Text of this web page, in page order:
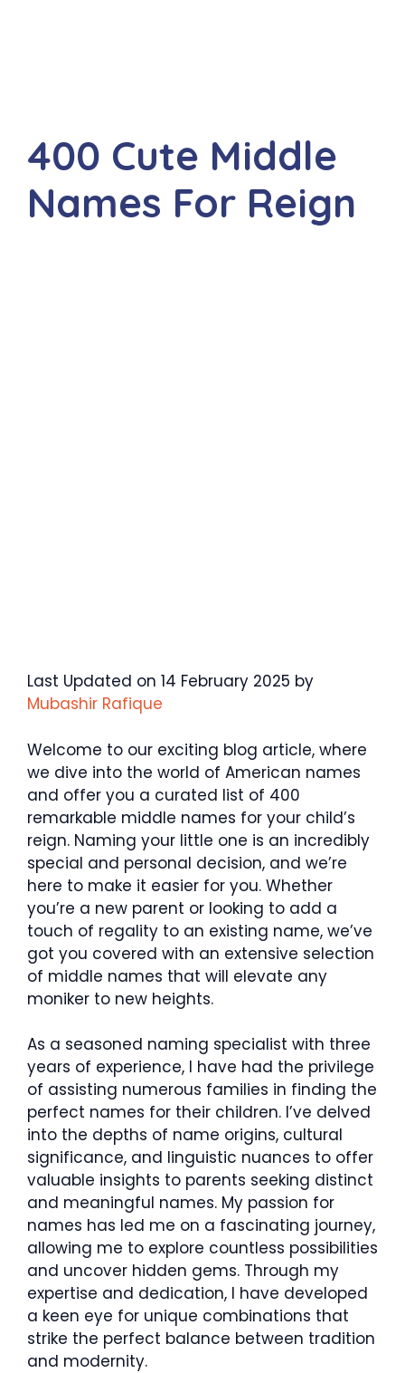
400 Cute Middle
Names For Reign
Last Updated on 14 February 2025 by
Mubashir Rafique
Welcome to our exciting blog article, where
we dive into the world of American names
and offer you a curated list of 400
remarkable middle names for your child’s
reign. Naming your little one is an incredibly
special and personal decision, and we’re
here to make it easier for you. Whether
you’re a new parent or looking to add a
touch of regality to an existing name, we’ve
got you covered with an extensive selection
of middle names that will elevate any
moniker to new heights.
As a seasoned naming specialist with three
years of experience, I have had the privilege
of assisting numerous families in finding the
perfect names for their children. I’ve delved
into the depths of name origins, cultural
significance, and linguistic nuances to offer
valuable insights to parents seeking distinct
and meaningful names. My passion for
names has led me on a fascinating journey,
allowing me to explore countless possibilities
and uncover hidden gems. Through my
expertise and dedication, I have developed
a keen eye for unique combinations that
strike the perfect balance between tradition
and modernity.